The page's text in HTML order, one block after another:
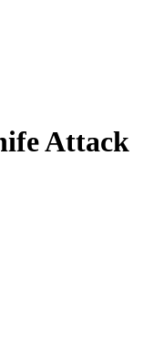
Attack